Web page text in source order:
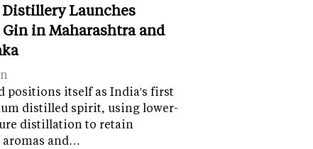
Distillery Launches
Gin in Maharashtra and
positions itself as India's first
distilled spirit, using lower-
distillation to retain
and…